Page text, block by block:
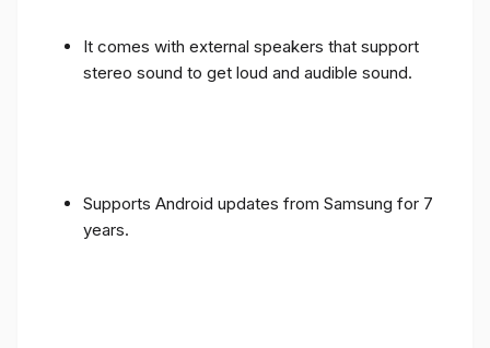
It comes with external speakers that support
stereo sound to get loud and audible sound.
Supports Android updates from Samsung for 7
years.